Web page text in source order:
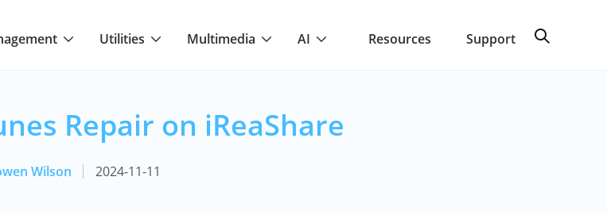
Utilities Multimedia AI Resources Support
Repair on iReaShare
Wilson 2024-11-11